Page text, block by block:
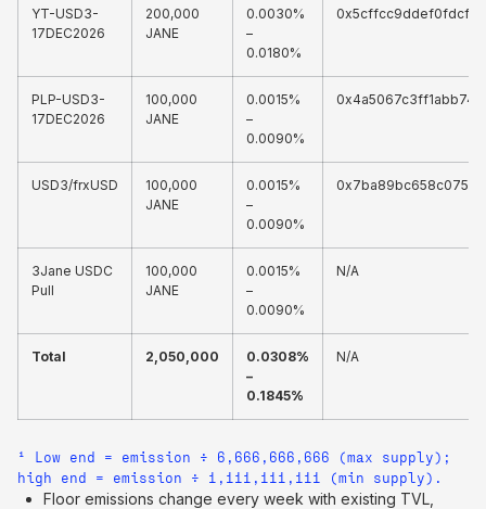
YT-USD3-
17DEC2026
200,000
JANE
0.0030%
–
0.0180%
PLP-USD3-
17DEC2026
100,000
JANE
0.0015%
–
0.0090%
USD3/frxUSD
100,000
JANE
0.0015%
–
0.0090%
3Jane USDC
Pull
100,000
JANE
0.0015%
–
0.0090%
N/A
Total 2,050,000
0.0308%
–
0.1845%
N/A
¹ Low end = emission ÷ 6,666,666,666 (max supply);
high end = emission ÷ 1,111,111,111 (min supply).
Floor emissions change every week with existing TVL,